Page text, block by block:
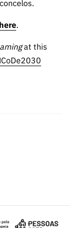
Training”
here.
at this